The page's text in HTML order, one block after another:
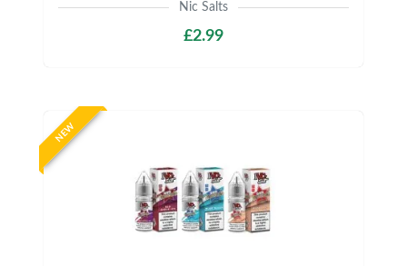
Nic Salts
£2.99
NEW